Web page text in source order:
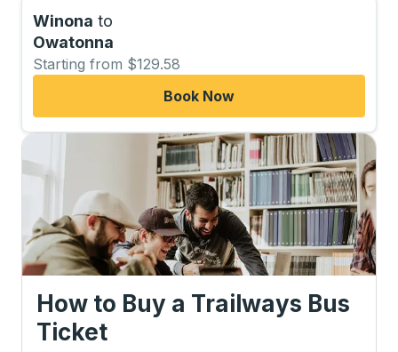
Winona to
Owatonna
Starting from $129.58
Book Now
How to Buy a Trailways Bus
Ticket